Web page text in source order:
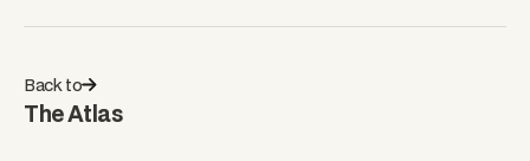
Back to
The Atlas